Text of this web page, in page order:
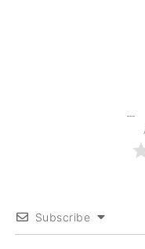
Subscribe